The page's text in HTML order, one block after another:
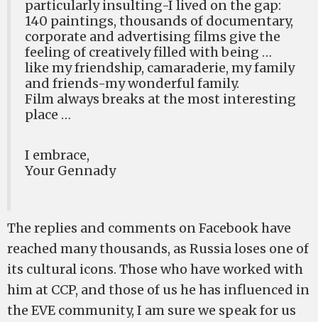
particularly insulting-I lived on the gap:
140 paintings, thousands of documentary,
corporate and advertising films give the
feeling of creatively filled with being …
like my friendship, camaraderie, my family
and friends-my wonderful family.
Film always breaks at the most interesting
place …
I embrace,
Your Gennady
The replies and comments on Facebook have
reached many thousands, as Russia loses one of
its cultural icons. Those who have worked with
him at CCP, and those of us he has influenced in
the EVE community, I am sure we speak for us